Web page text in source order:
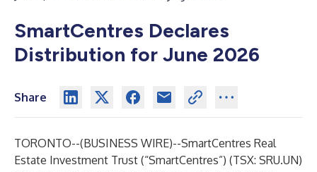
SmartCentres Declares
Distribution for June 2026
Share
TORONTO--(BUSINESS WIRE)--SmartCentres Real
Estate Investment Trust (“SmartCentres”) (TSX: SRU.UN)